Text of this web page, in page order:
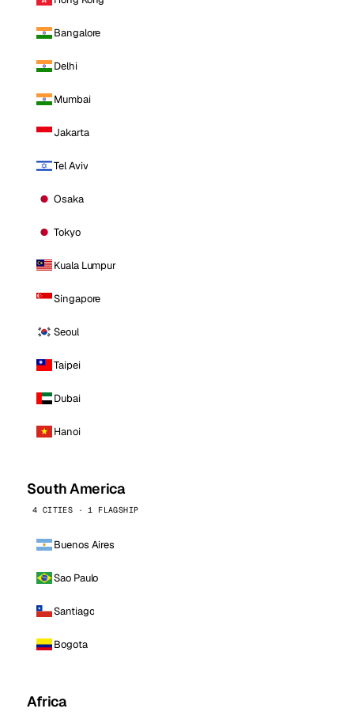
Bangalore
Delhi
Mumbai
Jakarta
Tel Aviv
Osaka
Tokyo
Kuala Lumpur
Singapore
Seoul
Taipei
Dubai
Hanoi
South America
4 CITIES · 1 FLAGSHIP
Buenos Aires
Sao Paulo
Santiago
Bogota
Africa